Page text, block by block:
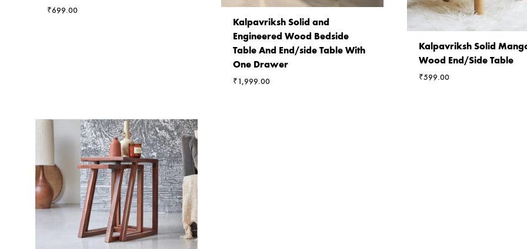
₹699.00
Kalpavriksh Solid and
Engineered Wood Bedside
Table And End/side Table With
One Drawer
₹1,999.00
Kalpavriksh Solid
Wood End/Side Table
₹599.00